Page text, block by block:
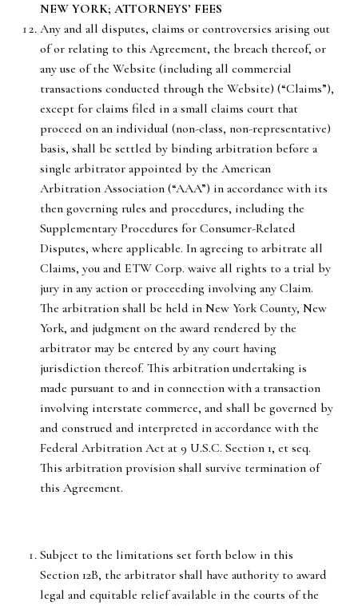
NEW YORK; ATTORNEYS’ FEES
Any and all disputes, claims or controversies arising out
of or relating to this Agreement, the breach thereof, or
any use of the Website (including all commercial
transactions conducted through the Website) (“Claims”),
except for claims filed in a small claims court that
proceed on an individual (non-class, non-representative)
basis, shall be settled by binding arbitration before a
single arbitrator appointed by the American
Arbitration Association (“AAA”) in accordance with its
then governing rules and procedures, including the
Supplementary Procedures for Consumer-Related
Disputes, where applicable. In agreeing to arbitrate all
Claims, you and ETW Corp. waive all rights to a trial by
jury in any action or proceeding involving any Claim.
The arbitration shall be held in New York County, New
York, and judgment on the award rendered by the
arbitrator may be entered by any court having
jurisdiction thereof. This arbitration undertaking is
made pursuant to and in connection with a transaction
involving interstate commerce, and shall be governed by
and construed and interpreted in accordance with the
Federal Arbitration Act at 9 U.S.C. Section 1, et seq.
This arbitration provision shall survive termination of
this Agreement.
Subject to the limitations set forth below in this
Section 12B, the arbitrator shall have authority to award
legal and equitable relief available in the courts of the